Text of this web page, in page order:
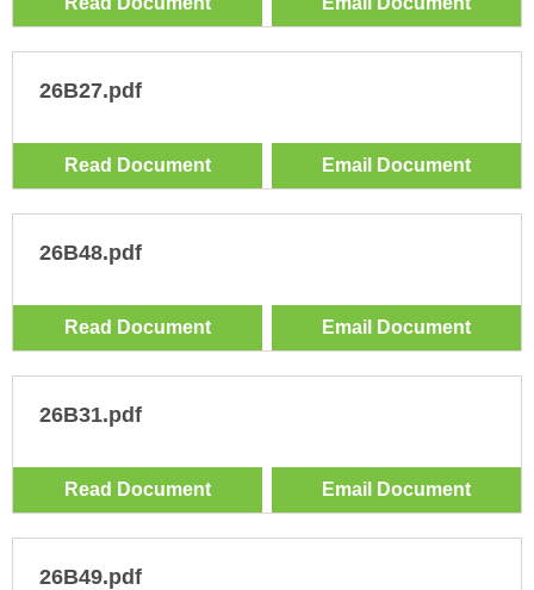
26B27.pdf
Read Document Email Document
26B48.pdf
Read Document Email Document
26B31.pdf
Read Document Email Document
26B49.pdf